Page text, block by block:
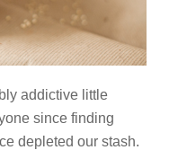
addictive little
since finding
depleted our stash.